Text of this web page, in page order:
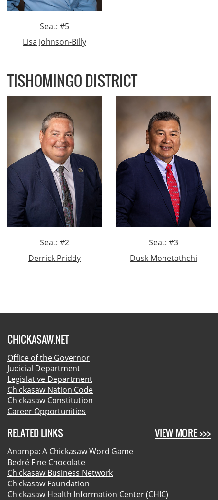
Seat: #5
Lisa Johnson-Billy
TISHOMINGO DISTRICT
Seat: #2
Derrick Priddy
Seat: #3
Dusk Monetathchi
CHICKASAW.NET
Office of the Governor
Judicial Department
Legislative Department
Chickasaw Nation Code
Chickasaw Constitution
Career Opportunities
VIEW MORE >>>
RELATED LINKS
Anompa: A Chickasaw Word Game
Bedré Fine Chocolate
Chickasaw Business Network
Chickasaw Foundation
Chickasaw Health Information Center (CHIC)